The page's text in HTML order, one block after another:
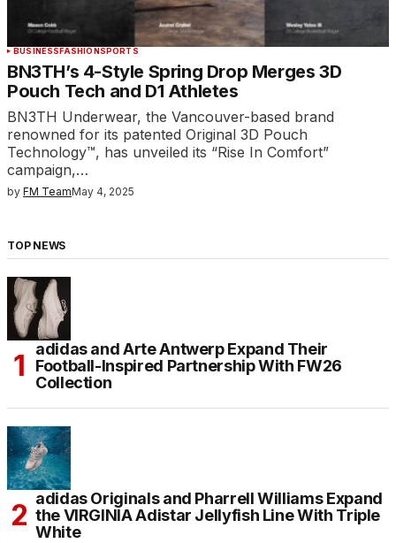
BUSINESSFASHIONSPORTS
BN3TH’s 4-Style Spring Drop Merges 3D
Pouch Tech and D1 Athletes
BN3TH Underwear, the Vancouver-based brand
renowned for its patented Original 3D Pouch
Technology™, has unveiled its “Rise In Comfort”
campaign,…
by FM TeamMay 4, 2025
TOP NEWS
adidas and Arte Antwerp Expand Their
Football-Inspired Partnership With FW26
Collection
adidas Originals and Pharrell Williams Expand
the VIRGINIA Adistar Jellyfish Line With Triple
White